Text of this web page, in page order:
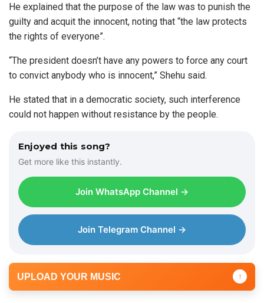
He explained that the purpose of the law was to punish the
guilty and acquit the innocent, noting that “the law protects
the rights of everyone”.
“The president doesn’t have any powers to force any court
to convict anybody who is innocent,” Shehu said.
He stated that in a democratic society, such interference
could not happen without resistance by the people.
Enjoyed this song?
Get more like this instantly.
Join WhatsApp Channel →
Join Telegram Channel →
UPLOAD YOUR MUSIC ↑